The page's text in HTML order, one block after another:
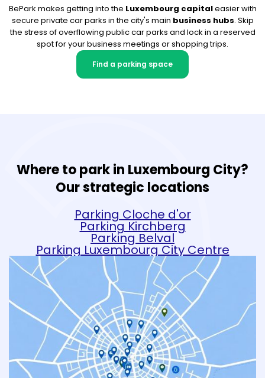
BePark makes getting into the Luxembourg capitaleasier with
secure private car parks in the city's main business hubs. Skip
the stress of overflowing public car parks and lock in a reserved
spot for your business meetings or shopping trips.
Find a parking space
Where to park in Luxembourg City?
Our strategic locations
Parking Cloche d'or
Parking Kirchberg
Parking Belval
Parking Luxembourg City Centre